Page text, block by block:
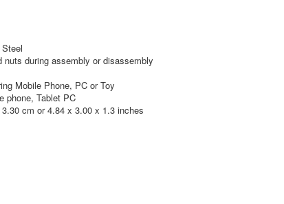
during assembly or disassembly
Mobile Phone, PC or Toy
phone, Tablet PC
cm or 4.84 x 3.00 x 1.3 inches